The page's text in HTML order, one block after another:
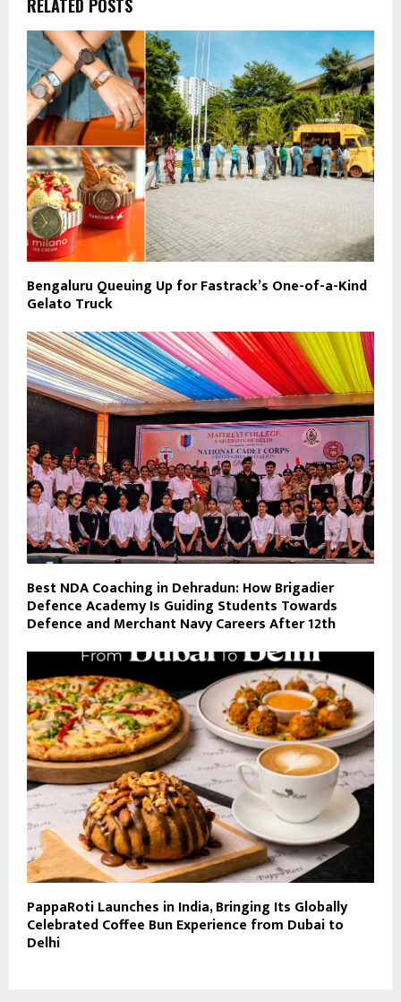
RELATED POSTS
Bengaluru Queuing Up for Fastrack’s One-of-a-Kind
Gelato Truck
Best NDA Coaching in Dehradun: How Brigadier
Defence Academy Is Guiding Students Towards
Defence and Merchant Navy Careers After 12th
PappaRoti Launches in India, Bringing Its Globally
Celebrated Coffee Bun Experience from Dubai to
Delhi